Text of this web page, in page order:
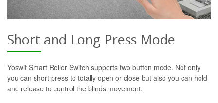
Short and Long Press Mode
Yoswit Smart Roller Switch supports two button mode. Not only
you can short press to totally open or close but also you can hold
and release to control the blinds movement.